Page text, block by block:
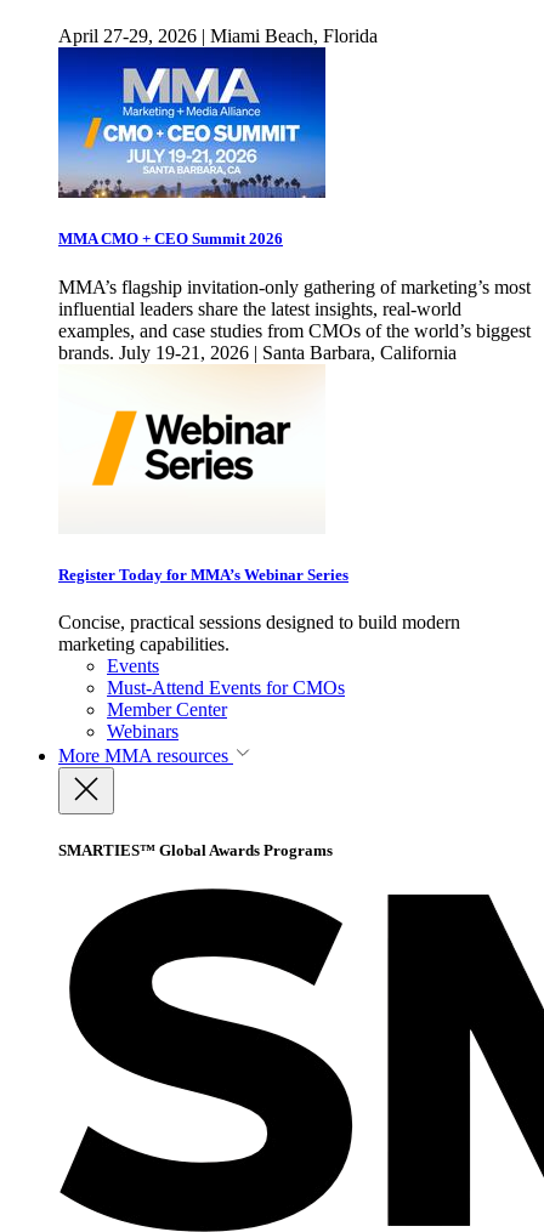
April 27-29, 2026 | Miami Beach, Florida
MMA CMO + CEO Summit 2026
MMA’s flagship invitation-only gathering of marketing’s most
influential leaders share the latest insights, real-world
examples, and case studies from CMOs of the world’s biggest
brands. July 19-21, 2026 | Santa Barbara, California
Register Today for MMA’s Webinar Series
Concise, practical sessions designed to build modern
marketing capabilities.
Events
Must-Attend Events for CMOs
Member Center
Webinars
More MMA resources
SMARTIES™ Global Awards Programs